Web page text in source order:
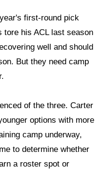
first-round pick
tore his ACL last season
well and should
But they need camp
of the three. Carter
options with more
camp underway,
to determine whether
a roster spot or